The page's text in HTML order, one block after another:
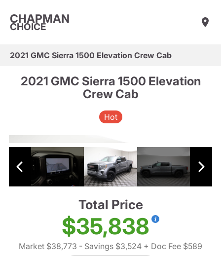
CHAPMAN
CHOICE
2021 GMC Sierra 1500 Elevation Crew Cab
2021 GMC Sierra 1500 Elevation
Crew Cab
Hot
Total Price
$35,838
Market $38,773 - Savings $3,524 + Doc Fee $589